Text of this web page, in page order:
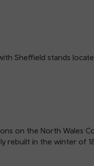
Sheffield stands
on the North Wales
rebuilt in the winter of